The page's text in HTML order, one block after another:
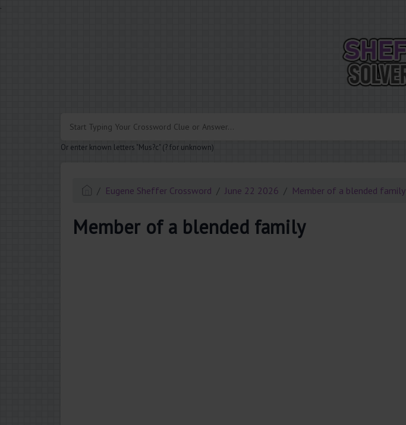
.
Or enter known letters "Mus?c" (? for unknown)
Eugene Sheffer Crossword June 22 2026 Member of a blended family
Member of a blended family